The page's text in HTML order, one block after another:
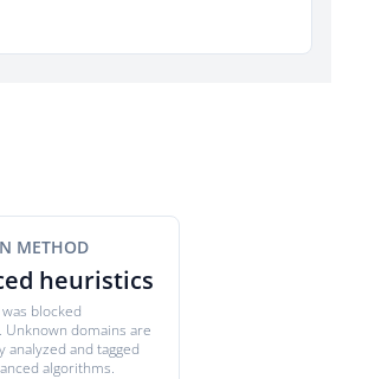
METHOD
heuristics
blocked
Unknown domains are
analyzed and tagged
algorithms.